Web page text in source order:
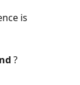
is
?